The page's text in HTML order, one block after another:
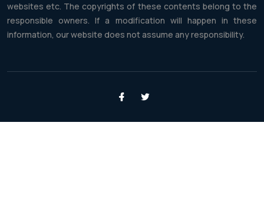
websites etc. The copyrights of these contents belong to the
responsible owners. If a modification will happen in these
information, our website does not assume any responsibility.